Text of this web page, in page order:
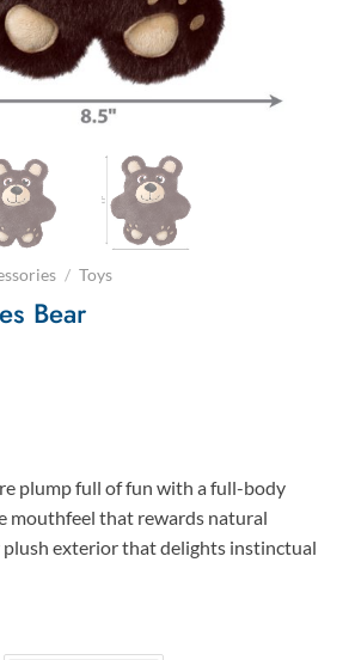
/ Toys
Bear
plump full of fun with a full-body
mouthfeel that rewards natural
plush exterior that delights instinctual